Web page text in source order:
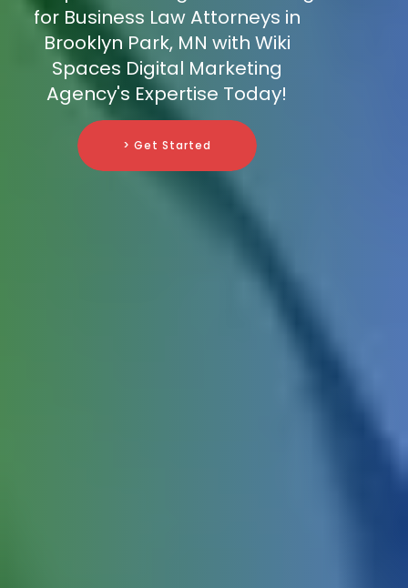
for Business Law Attorneys in
Brooklyn Park, MN with Wiki
Spaces Digital Marketing
Agency's Expertise Today!
> Get Started